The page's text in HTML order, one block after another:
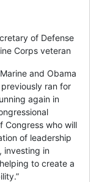
of Defense
Corps veteran
and Obama
ran for
again in
Congress who will
of leadership
investing in
to create a